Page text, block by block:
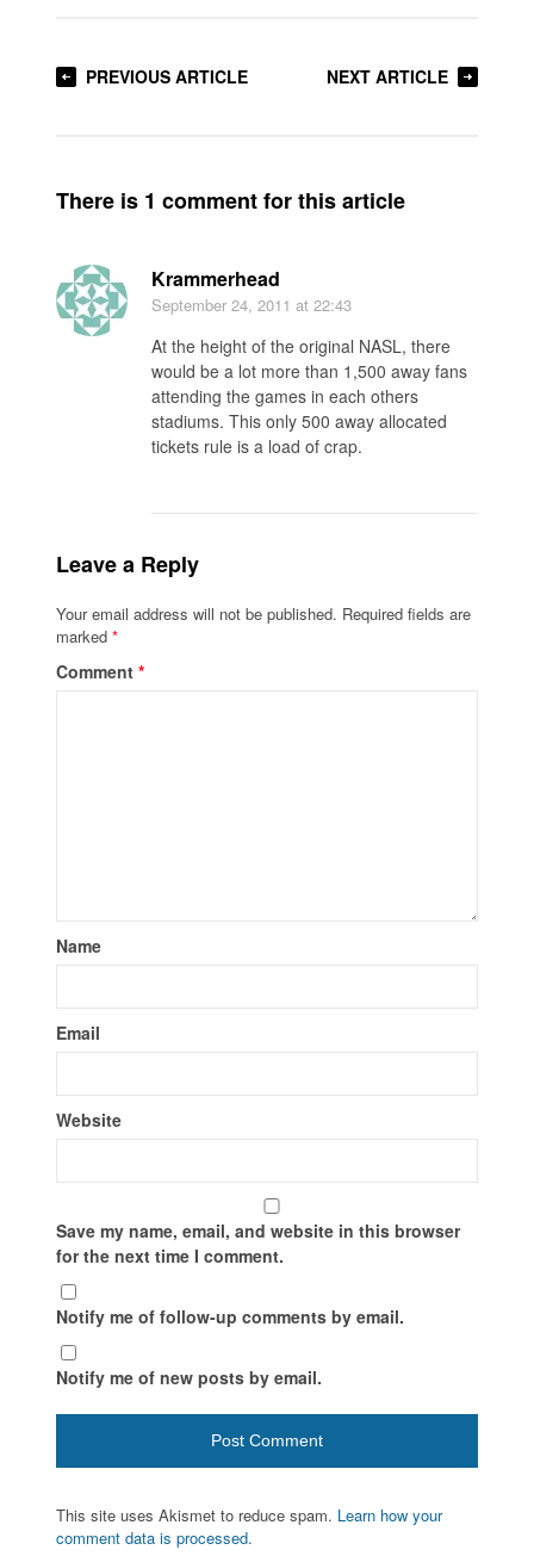
PREVIOUS ARTICLE NEXT ARTICLE
There is 1 comment for this article
Krammerhead
September 24, 2011 at 22:43
At the height of the original NASL, there
would be a lot more than 1,500 away fans
attending the games in each others
stadiums. This only 500 away allocated
tickets rule is a load of crap.
Leave a Reply
Your email address will not be published. Required fields are
marked*
Comment*
Name
Email
Website
Save my name, email, and website in this browser
for the next time I comment.
Notify me of follow-up comments by email.
Notify me of new posts by email.
This site uses Akismet to reduce spam. Learn how your
comment data is processed.